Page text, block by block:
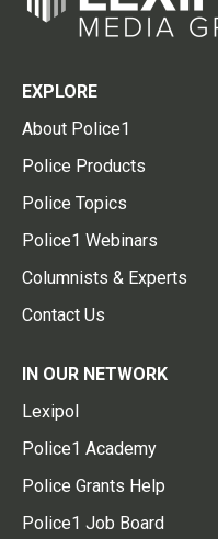
EXPLORE
About Police1
Police Products
Police Topics
Police1 Webinars
Columnists & Experts
Contact Us
IN OUR NETWORK
Lexipol
Police1 Academy
Police Grants Help
Police1 Job Board